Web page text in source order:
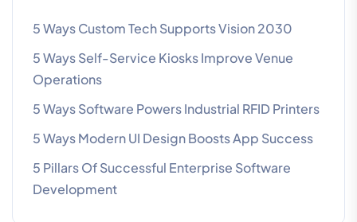
5 Ways Custom Tech Supports Vision 2030
5 Ways Self-Service Kiosks Improve Venue
Operations
5 Ways Software Powers Industrial RFID Printers
5 Ways Modern UI Design Boosts App Success
5 Pillars Of Successful Enterprise Software
Development